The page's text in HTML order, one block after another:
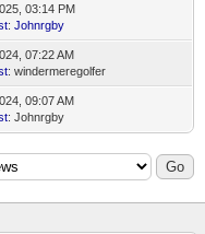
03:14 PM
: Johnrgby
07:22 AM
: windermeregolfer
09:07 AM
: Johnrgby